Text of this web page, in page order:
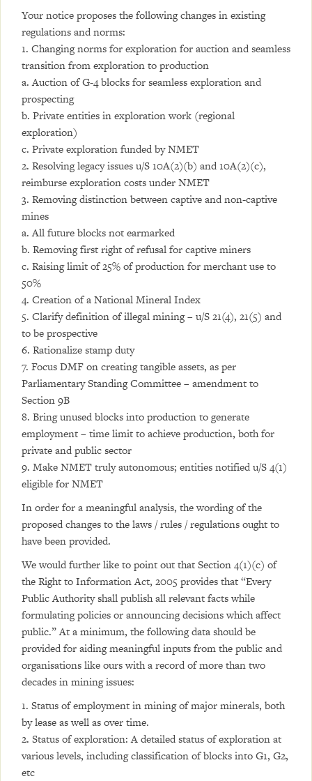
Your notice proposes the following changes in existing
regulations and norms:
1. Changing norms for exploration for auction and seamless
transition from exploration to production
a. Auction of G-4 blocks for seamless exploration and
prospecting
b. Private entities in exploration work (regional
exploration)
c. Private exploration funded by NMET
2. Resolving legacy issues u/S 10A(2)(b) and 10A(2)(c),
reimburse exploration costs under NMET
3. Removing distinction between captive and non-captive
mines
a. All future blocks not earmarked
b. Removing first right of refusal for captive miners
c. Raising limit of 25% of production for merchant use to
50%
4. Creation of a National Mineral Index
5. Clarify definition of illegal mining – u/S 21(4), 21(5) and
to be prospective
6. Rationalize stamp duty
7. Focus DMF on creating tangible assets, as per
Parliamentary Standing Committee – amendment to
Section 9B
8. Bring unused blocks into production to generate
employment – time limit to achieve production, both for
private and public sector
9. Make NMET truly autonomous; entities notified u/S 4(1)
eligible for NMET
In order for a meaningful analysis, the wording of the
proposed changes to the laws / rules / regulations ought to
have been provided.
We would further like to point out that Section 4(1)(c) of
the Right to Information Act, 2005 provides that “Every
Public Authority shall publish all relevant facts while
formulating policies or announcing decisions which affect
public.” At a minimum, the following data should be
provided for aiding meaningful inputs from the public and
organisations like ours with a record of more than two
decades in mining issues:
1. Status of employment in mining of major minerals, both
by lease as well as over time.
2. Status of exploration: A detailed status of exploration at
various levels, including classification of blocks into G1, G2,
etc